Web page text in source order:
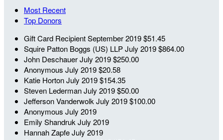
Most Recent
Top Donors
Gift Card RecipientSeptember 2019$51.45
Squire Patton Boggs (US) LLPJuly 2019$864.00
John DeschauerJuly 2019$250.00
Anonymous July 2019$20.58
Katie HortonJuly 2019$154.35
Steven LedermanJuly 2019$50.00
Jefferson Vanderwolk July 2019$100.00
Anonymous July 2019
Emily Shandruk July 2019
Hannah ZapfeJuly 2019